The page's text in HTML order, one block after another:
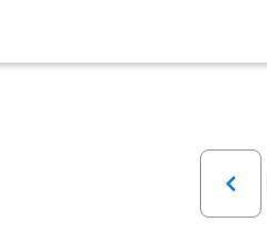
Previous